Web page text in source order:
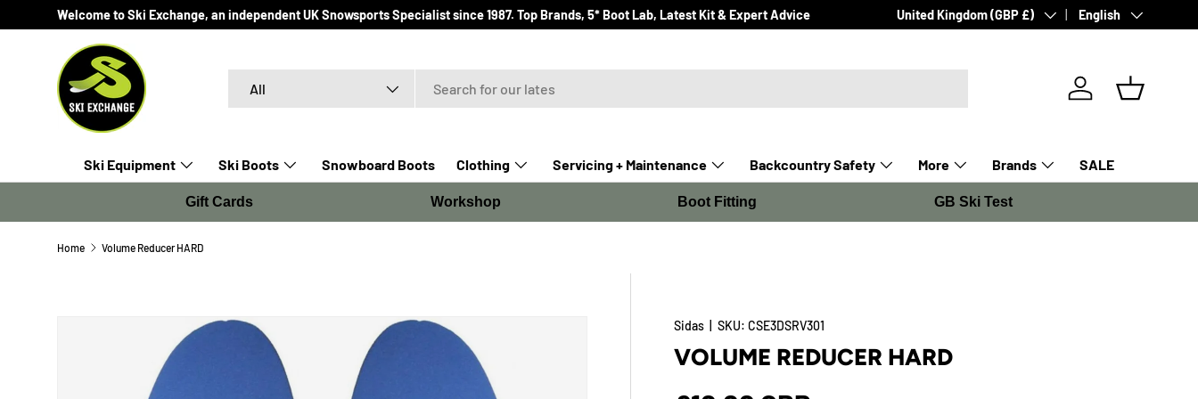
SKIP TO CONTENT
Welcome to Ski Exchange, an independent UK Snowsports Specialist since 1987. Top Brands, 5* Boot Lab, Latest Kit & Expert Advice Country/Region
United Kingdom (GBP £) Language
English
All
Log in Basket
Ski Equipment Ski Boots Snowboard Boots Clothing Servicing + Maintenance Backcountry Safety More Brands SALE
Gift Cards Workshop Boot Fitting GB Ski Test
Home Volume Reducer HARD
SKIP TO PRODUCT INFORMATION
Sidas |SKU: CSE3DSRV301
VOLUME REDUCER HARD